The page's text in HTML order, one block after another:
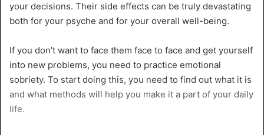
your decisions. Their side effects can be truly devastating
both for your psyche and for your overall well-being.
If you don’t want to face them face to face and get yourself
into new problems, you need to practice emotional
sobriety. To start doing this, you need to find out what it is
and what methods will help you make it a part of your daily
life.